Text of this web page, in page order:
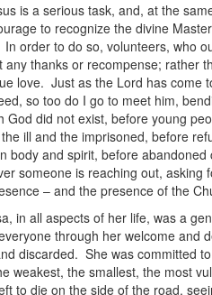
is a serious task, and, at the
to recognize the divine
order to do so, volunteers, who
any thanks or recompense; rather
love. Just as the Lord has come
so too do I go to meet him,
God did not exist, before young
ill and the imprisoned, before
body and spirit, before
someone is reaching out, asking
– and the presence of the
in all aspects of her life, was a
through her welcome and
discarded. She was committed
weakest, the smallest, the most
to die on the side of the road,